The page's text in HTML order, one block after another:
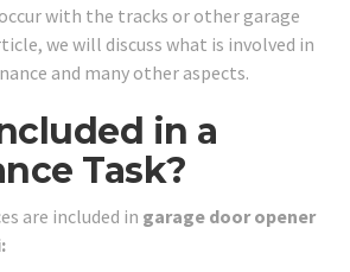
with the tracks or other garage
we will discuss what is involved in
and many other aspects.
in a
Task?
are included in garage door opener